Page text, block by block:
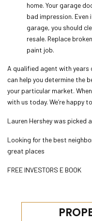
home. Your garage
bad impression. Even
garage, you should
resale. Replace
paint job.
A qualified agent with years
can help you determine the
your particular market.
with us today. We’re happy
Lauren Hershey was picked
Looking for the best
great places
FREE INVESTORS E BOOK